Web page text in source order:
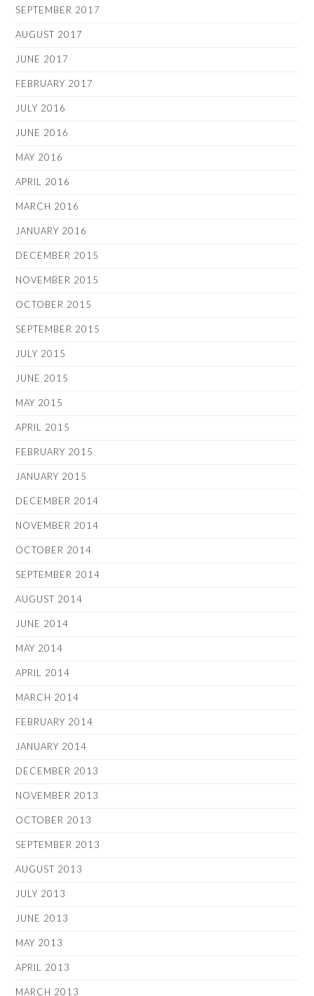
SEPTEMBER 2017
AUGUST 2017
JUNE 2017
FEBRUARY 2017
JULY 2016
JUNE 2016
MAY 2016
APRIL 2016
MARCH 2016
JANUARY 2016
DECEMBER 2015
NOVEMBER 2015
OCTOBER 2015
SEPTEMBER 2015
JULY 2015
JUNE 2015
MAY 2015
APRIL 2015
FEBRUARY 2015
JANUARY 2015
DECEMBER 2014
NOVEMBER 2014
OCTOBER 2014
SEPTEMBER 2014
AUGUST 2014
JUNE 2014
MAY 2014
APRIL 2014
MARCH 2014
FEBRUARY 2014
JANUARY 2014
DECEMBER 2013
NOVEMBER 2013
OCTOBER 2013
SEPTEMBER 2013
AUGUST 2013
JULY 2013
JUNE 2013
MAY 2013
APRIL 2013
MARCH 2013